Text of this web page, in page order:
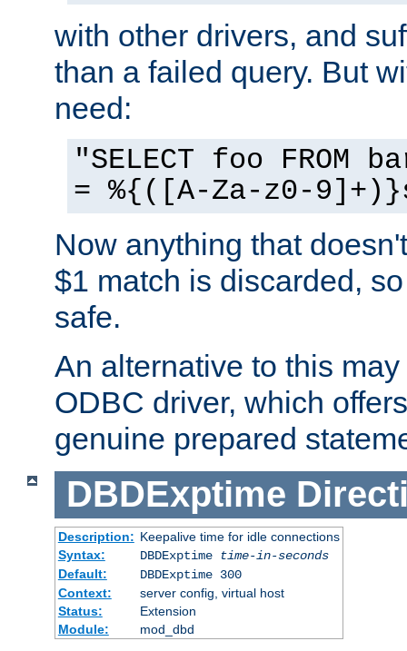
with other drivers, and
than a failed query. But
need:
"SELECT foo FROM
= %{([A-Za-z0-
Now anything that
$1 match is discarded,
safe.
An alternative to this
ODBC driver, which
genuine prepared
DBDExptime
Description: Keepalive time for idle connections
Syntax:
DBDExptime
time-in-seconds
Default:
DBDExptime 300
Context:
server config, virtual host
Status:
Extension
Module:
mod_dbd